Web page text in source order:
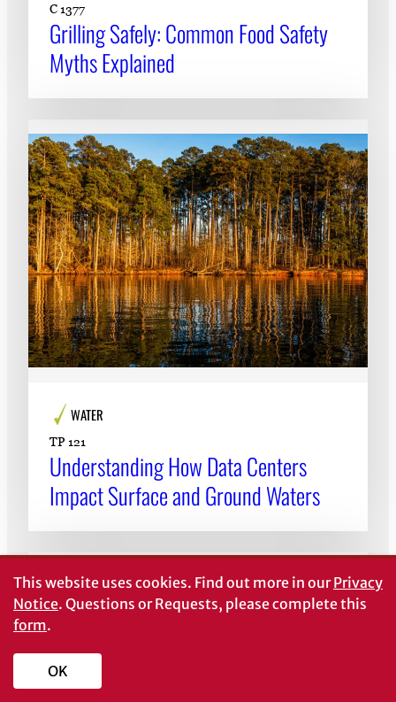
C 1377
Grilling Safely: Common Food Safety
Myths Explained
WATER
TP 121
Understanding How Data Centers
Impact Surface and Ground Waters
This website uses cookies. Find out more in ourPrivacy
Notice. Questions or Requests, please complete this
form.
OK